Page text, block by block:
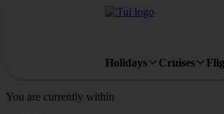
Holidays Cruises
You are currently within